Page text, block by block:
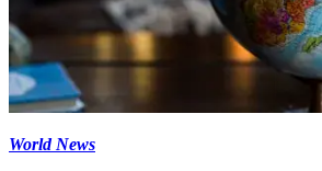
World News